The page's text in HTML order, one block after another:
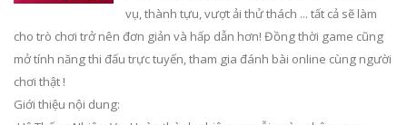
vụ, thành tựu, vượt ải thử thách ... tất cả sẽ làm
cho trò chơi trở nên đơn giản và hấp dẫn hơn! Đồng thời game cũng
mở tính năng thi đấu trực tuyến, tham gia đánh bài online cùng người
chơi thật !
Giới thiệu nội dung: